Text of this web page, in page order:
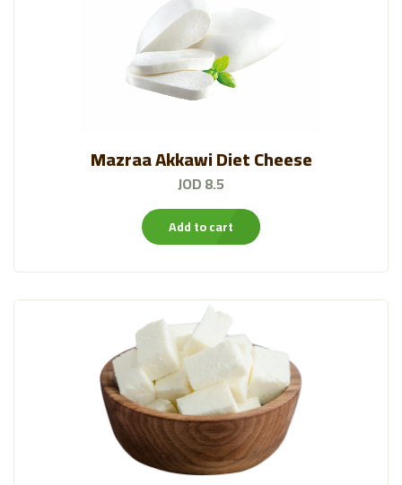
Mazraa Akkawi Diet Cheese
JOD 8.5
Add to cart